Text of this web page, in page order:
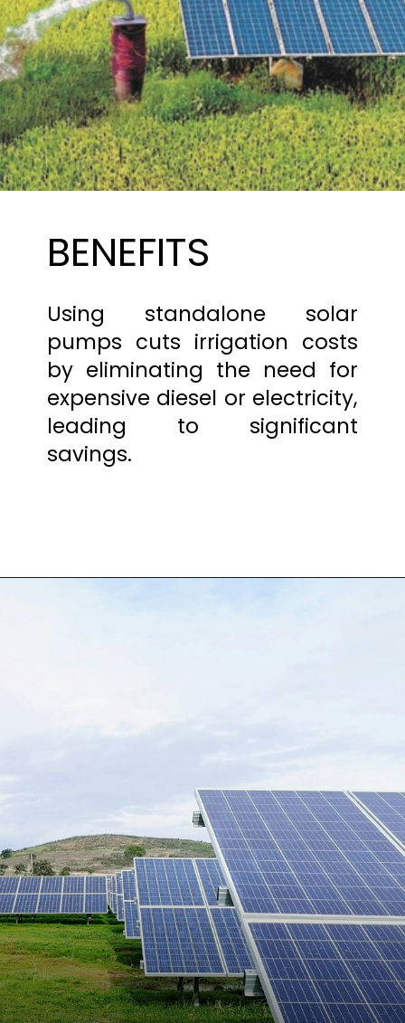
Using standalone solar
pumps cuts irrigation costs
by eliminating the need for
expensive diesel or electricity,
leading to significant
savings.
BENEFITS